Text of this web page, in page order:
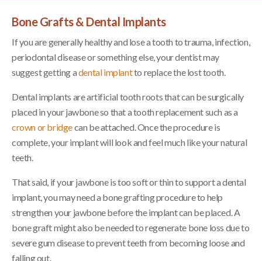
Bone Grafts & Dental Implants
If you are generally healthy and lose a tooth to trauma, infection,
periodontal disease or something else, your dentist may
suggest getting adental implantto replace the lost tooth.
Dental implants are artificial tooth roots that can be surgically
placed in your jawbone so that a tooth replacement such as a
crown or bridgecan be attached. Once the procedure is
complete, your implant will look and feel much like your natural
teeth.
That said, if your jawbone is too soft or thin to support a dental
implant, you may need a bone grafting procedure to help
strengthen your jawbone before the implant can be placed. A
bone graft might also be needed to regenerate bone loss due to
severe gum disease to prevent teeth from becoming loose and
falling out.